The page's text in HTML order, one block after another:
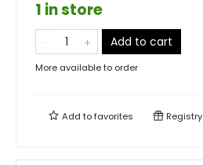
1 in store
Add to cart
More available to order
Add tofavorites Registry